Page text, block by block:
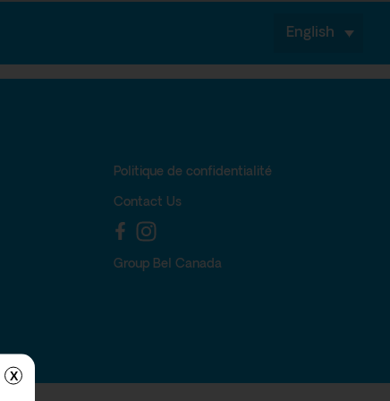
English
Politique de confidentialité
Contact Us
Group Bel Canada
X